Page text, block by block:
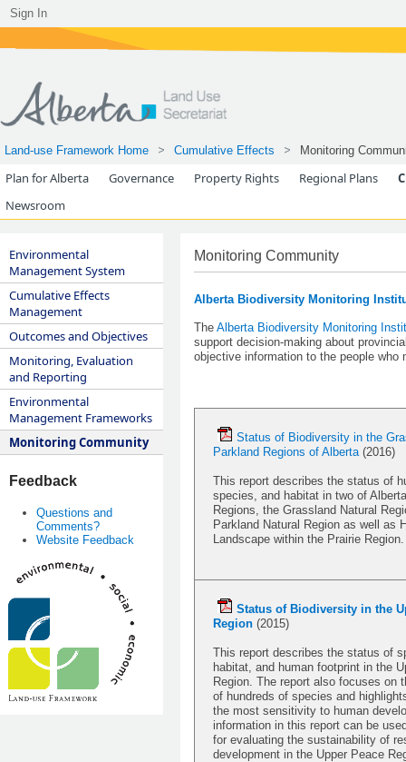
Sign In
Land-use Framework Home Cumulative Effects Monitoring
Plan for Alberta Governance Property Rights Regional Plans
Newsroom
Environmental
Management System
Cumulative Effects
Management
Outcomes and Objectives
Monitoring, Evaluation
and Reporting
Environmental
Management Frameworks
Monitoring Community
Feedback
Questions and
Comments?
Website Feedback
Monitoring Community
Alberta Biodiversity Monitoring
The Alberta Biodiversity Monitoring
support decision-making about
objective information to the people
Status of Biodiversity in the
Parkland Regions of Alberta(2016)
This report describes the status of
species, and habitat in two of
Regions, the Grassland Natural
Parkland Natural Region as well as
Landscape within the Prairie Region.
Status of Biodiversity in the
Region (2015)
This report describes the status of
habitat, and human footprint in the
Region. The report also focuses on
of hundreds of species and
the most sensitivity to human
information in this report can be
for evaluating the sustainability of
development in the Upper Peace